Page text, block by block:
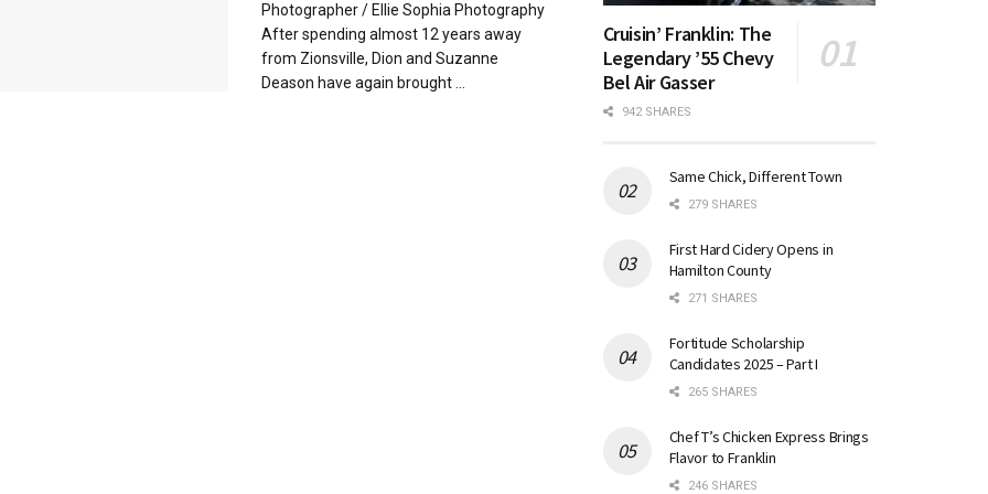
Photographer / Ellie Sophia Photography
After spending almost 12 years away
from Zionsville, Dion and Suzanne
Deason have again brought ...
Cruisin’ Franklin: The
Legendary ’55 Chevy
Bel Air Gasser
942 SHARES
Same Chick, Different Town
279 SHARES
First Hard Cidery Opens in
Hamilton County
271 SHARES
Fortitude Scholarship
Candidates 2025 – Part I
265 SHARES
Chef T’s Chicken Express Brings
Flavor to Franklin
246 SHARES